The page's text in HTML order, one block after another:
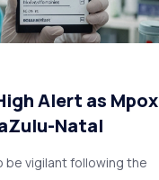
Alert as Mpox
Natal
be vigilant following the